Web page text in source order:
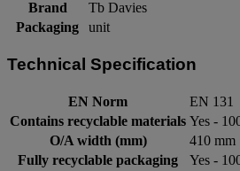
Brand
Tb Davies
Packaging
unit
Technical Specification
EN Norm
EN 131
Contains recyclable materials Yes -
O/A width (mm)
410 mm
Fully recyclable packaging
Yes -